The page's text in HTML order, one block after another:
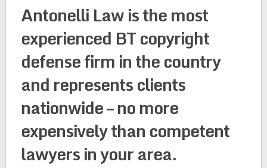
Antonelli Law is the most
experienced BT copyright
defense firm in the country
and represents clients
nationwide – no more
expensively than competent
lawyers in your area.